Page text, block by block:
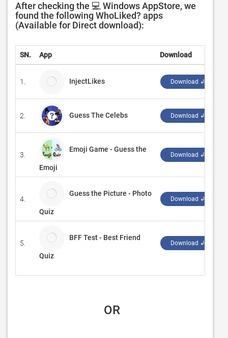
After checking the 💻 Windows AppStore, we
found the following WhoLiked? apps
(Available for Direct download):
SN. App Download
1. InjectLikes Download ↲
2. Guess The Celebs Download ↲
3.
Emoji Game - Guess the
Emoji
Download ↲
4.
Guess the Picture - Photo
Quiz
Download ↲
5.
BFF Test - Best Friend
Quiz
Download ↲
OR